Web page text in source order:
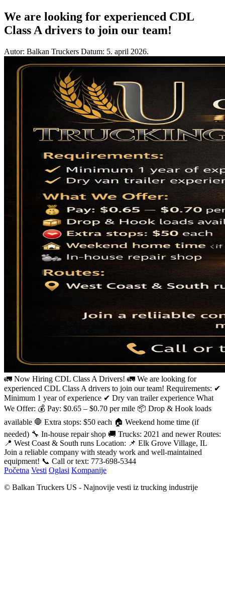
We are looking for experienced CDL
Class A drivers to join our team!
Autor: Balkan Truckers Datum: 5. april 2026.
🚛 Now Hiring CDL Class A Drivers! 🚛 We are looking for
experienced CDL Class A drivers to join our team! Requirements: ✔
Minimum 1 year of experience ✔ Dry van trailer experience What
We Offer: 💰 Pay: $0.65 – $0.70 per mile 📦 Drop & Hook loads
available 🛑 Extra stops: $50 each 🏠 Weekend home time (if
needed) 🔧 In-house repair shop 🚚 Trucks: 2021 and newer Routes:
📍 West Coast & South runs Location: 📌 Elk Grove Village, IL
Join a reliable company with steady work and well-maintained
equipment! 📞 Call or text: 773-698-5344
Početna Vesti Oglasi Kompanije
© Balkan Truckers US - Najnovije vesti iz trucking industrije